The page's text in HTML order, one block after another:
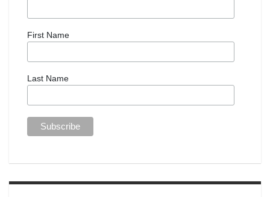
First Name
Last Name